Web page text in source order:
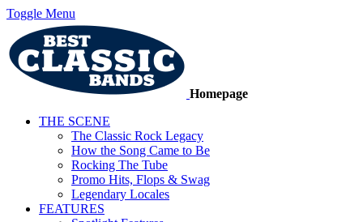
Toggle Menu
Homepage
THE SCENE
The Classic Rock Legacy
How the Song Came to Be
Rocking The Tube
Promo Hits, Flops & Swag
Legendary Locales
FEATURES